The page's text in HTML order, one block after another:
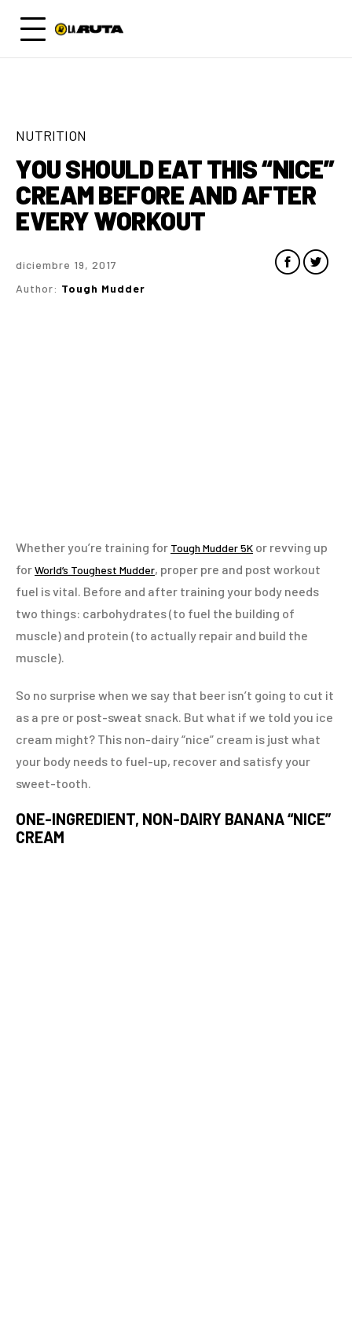
NUTRITION
YOU SHOULD EAT THIS “NICE”
CREAM BEFORE AND AFTER
EVERY WORKOUT
Author: Tough Mudder
diciembre 19, 2017
Whether you’re training for Tough Mudder 5K or revving up
forWorld’s Toughest Mudder, proper pre and post workout
fuel is vital. Before and after training your body needs
two things: carbohydrates (to fuel the building of
muscle) and protein (to actually repair and build the
muscle).
So no surprise when we say that beer isn’t going to cut it
as a pre or post-sweat snack. But what if we told you ice
cream might? This non-dairy “nice” cream is just what
your body needs to fuel-up, recover and satisfy your
sweet-tooth.
ONE-INGREDIENT, NON-DAIRY BANANA “NICE”
CREAM